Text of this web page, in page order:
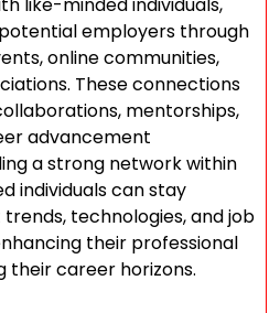
employers through
online communities,
These connections
mentorships,
advancement
a strong network within
individuals can stay
technologies, and job
their professional
their career horizons.